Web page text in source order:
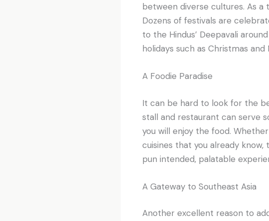
between diverse cultures. As a
Dozens of festivals are
to the Hindus’ Deepavali
holidays such as Christmas and
A Foodie Paradise
It can be hard to look for the
stall and restaurant can serve
you will enjoy the food.
cuisines that you already
pun intended, palatable
A Gateway to Southeast Asia
Another excellent reason to